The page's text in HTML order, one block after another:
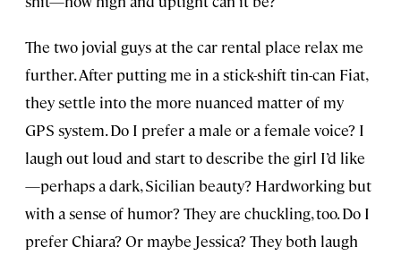
The two jovial guys at the car rental place relax me
further. After putting me in a stick-shift tin-can Fiat,
they settle into the more nuanced matter of my
GPS system. Do I prefer a male or a female voice? I
laugh out loud and start to describe the girl I’d like
—perhaps a dark, Sicilian beauty? Hardworking but
with a sense of humor? They are chuckling, too. Do I
prefer Chiara? Or maybe Jessica? They both laugh